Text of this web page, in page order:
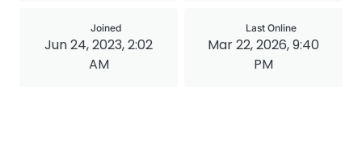
Joined
Jun 24, 2023, 2:02
AM
Last Online
Mar 22, 2026, 9:40
PM